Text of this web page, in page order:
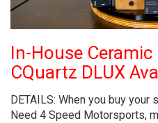
In-House
CQuartz DLUX
DETAILS: When you buy
Need 4 Speed Motorsports,